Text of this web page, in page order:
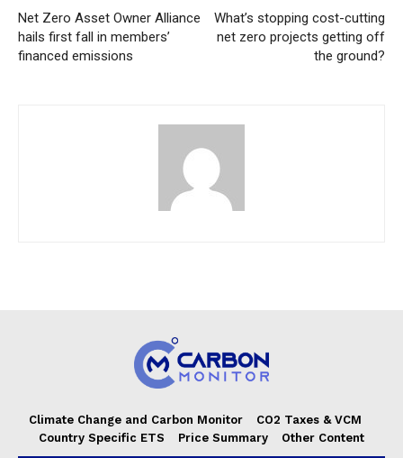
Net Zero Asset Owner Alliance
hails first fall in members’
financed emissions
What’s stopping cost-cutting
net zero projects getting off
the ground?
Climate Change and Carbon Monitor
CO2 Taxes & VCM
Country Specific ETS
Price Summary Other Content